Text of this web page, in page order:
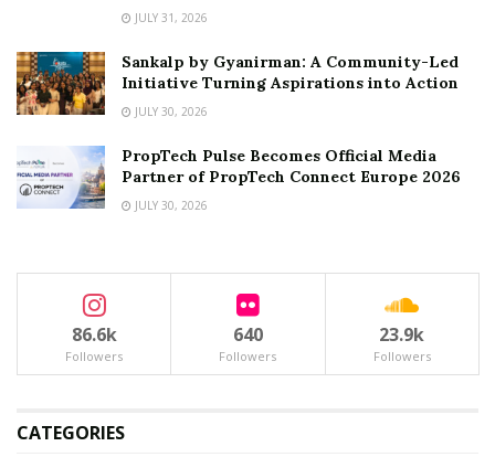
JULY 31, 2026
Sankalp by Gyanirman: A Community-Led
Initiative Turning Aspirations into Action
JULY 30, 2026
PropTech Pulse Becomes Official Media
Partner of PropTech Connect Europe 2026
JULY 30, 2026
86.6k
Followers
640
Followers
23.9k
Followers
CATEGORIES